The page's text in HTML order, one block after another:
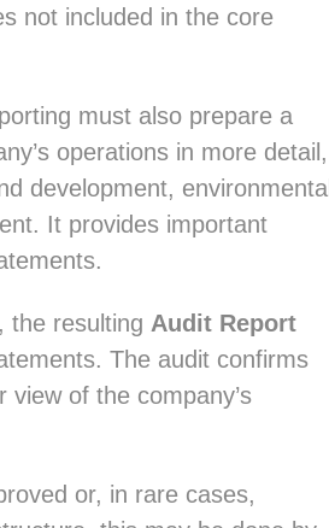
not included in the core
must also prepare a
operations in more detail,
development, environmental
It provides important
the resulting Audit Report
The audit confirms
of the company’s
or, in rare cases,